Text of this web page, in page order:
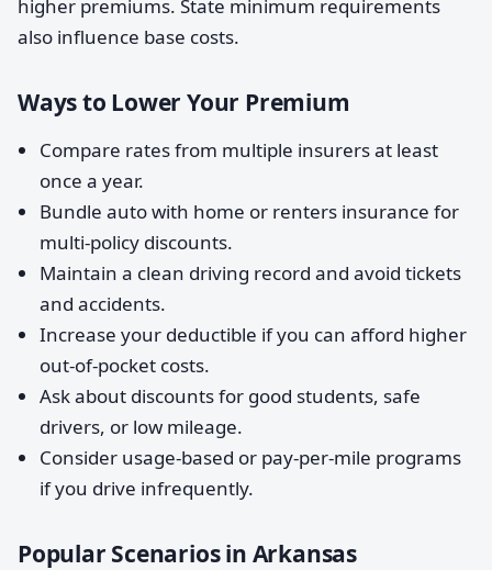
higher premiums. State minimum requirements
also influence base costs.
Ways to Lower Your Premium
Compare rates from multiple insurers at least
once a year.
Bundle auto with home or renters insurance for
multi-policy discounts.
Maintain a clean driving record and avoid tickets
and accidents.
Increase your deductible if you can afford higher
out-of-pocket costs.
Ask about discounts for good students, safe
drivers, or low mileage.
Consider usage-based or pay-per-mile programs
if you drive infrequently.
Popular Scenarios in Arkansas